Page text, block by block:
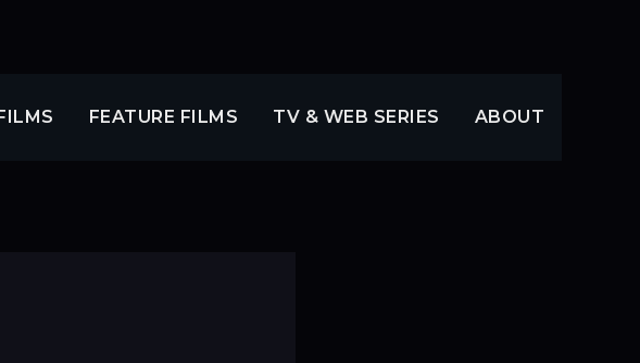
FEATURE FILMS TV & WEB SERIES ABOUT